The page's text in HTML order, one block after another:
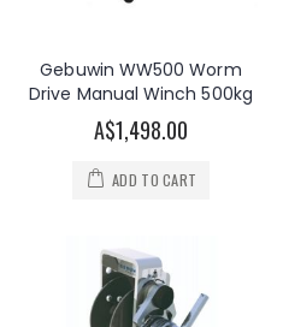
Gebuwin WW500 Worm
Drive Manual Winch 500kg
A$1,498.00
ADD TO CART